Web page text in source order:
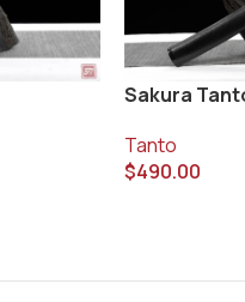
Sakura
Tanto
$490.00